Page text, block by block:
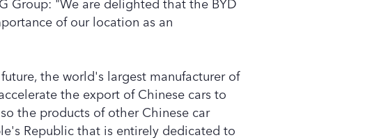
of our location as an
the world's largest manufacturer of
the export of Chinese cars to
the products of other Chinese car
Republic that is entirely dedicated to